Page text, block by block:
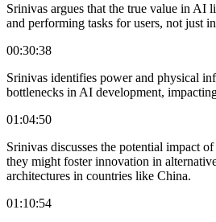
Srinivas argues that the true value in AI
and performing tasks for users, not just
00:30:38
Srinivas identifies power and physical
bottlenecks in AI development,
01:04:50
Srinivas discusses the potential impact
they might foster innovation in
architectures in countries like China.
01:10:54